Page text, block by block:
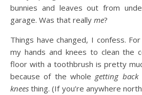
bunnies and leaves out from
garage. Was that really me?
Things have changed, I confess.
my hands and knees to clean the
floor with a toothbrush is pretty
because of the whole getting
knees thing. (If you’re anywhere